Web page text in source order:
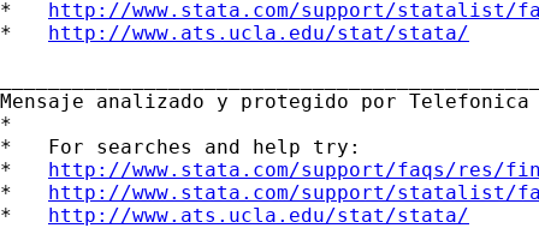
* http://www.stata.com/support/statalist/
* http://www.ats.ucla.edu/stat/stata/
Mensaje analizado y protegido por Telefonica
*
*   For searches and help try:
* http://www.stata.com/support/faqs/res/
* http://www.stata.com/support/statalist/
* http://www.ats.ucla.edu/stat/stata/